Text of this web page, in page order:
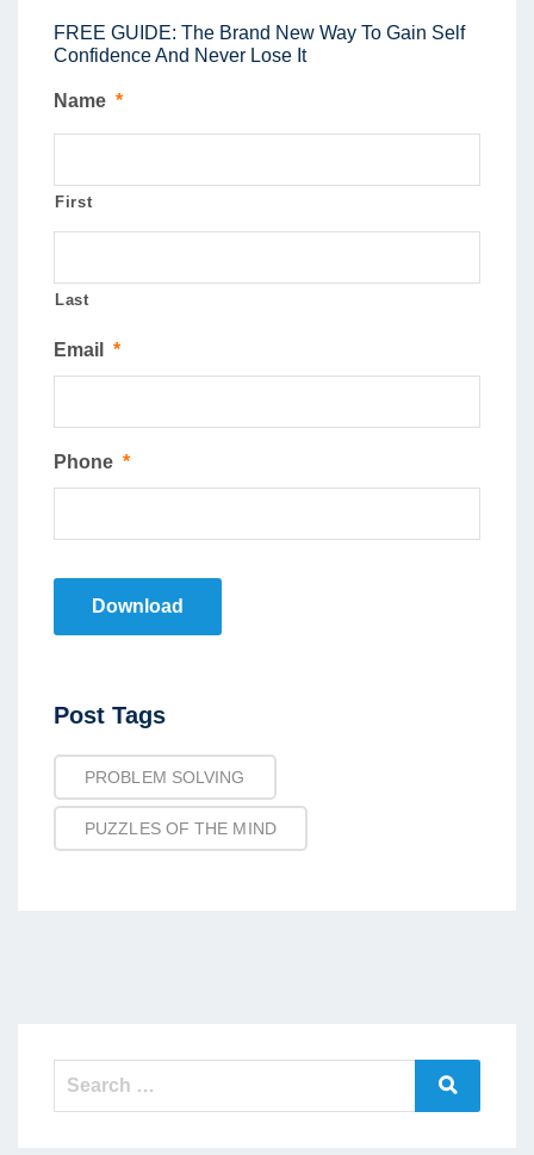
FREE GUIDE: The Brand New Way To Gain Self
Confidence And Never Lose It
Name *
First
Last
Email *
Phone *
Download
Post TagsPost
PROBLEM SOLVING
PUZZLES OF THE MIND
Search
Search